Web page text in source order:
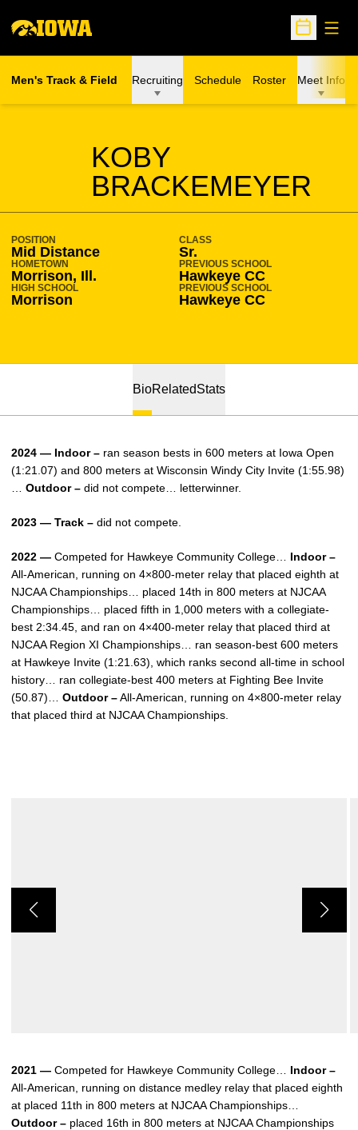
Open
Men's Track & Field Recruiting Schedule Roster Meet Info
KOBY
BRACKEMEYER
SEASON 2023-24
POSITION
Mid Distance
CLASS
Sr.
HOMETOWN
Morrison, Ill.
PREVIOUS SCHOOL
Hawkeye CC
HIGH SCHOOL
Morrison
PREVIOUS SCHOOL
Hawkeye CC
BioRelatedStats
2024 — Indoor – ran season bests in 600 meters at Iowa Open
(1:21.07) and 800 meters at Wisconsin Windy City Invite (1:55.98)
Outdoor – did not compete… letterwinner.
2023 — Track – did not compete.
2022 — Competed for Hawkeye Community College… Indoor –
All-American, running on 4×800-meter relay that placed eighth at
NJCAA Championships… placed 14th in 800 meters at NJCAA
Championships… placed fifth in 1,000 meters with a collegiate-
best 2:34.45, and ran on 4×400-meter relay that placed third at
NJCAA Region XI Championships… ran season-best 600 meters
at Hawkeye Invite (1:21.63), which ranks second all-time in school
history… ran collegiate-best 400 meters at Fighting Bee Invite
(50.87)… Outdoor –All-American, running on 4×800-meter relay
that placed third at NJCAA Championships.
2021 — Competed for Hawkeye Community College… Indoor –
All-American, running on distance medley relay that placed eighth
at placed 11th in 800 meters at NJCAA Championships…
Outdoor – placed 16th in 800 meters at NJCAA Championships